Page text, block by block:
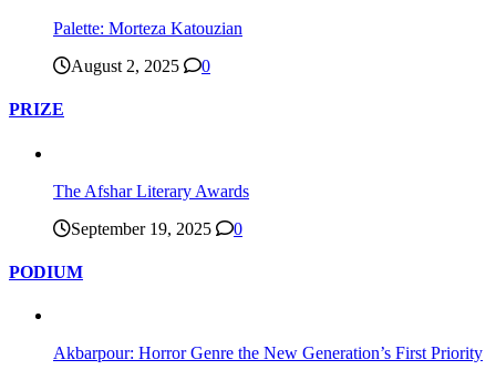
Palette: Morteza Katouzian
August 2, 2025
0
PRIZE
The Afshar Literary Awards
September 19, 2025
0
PODIUM
Akbarpour: Horror Genre the New Generation’s First Priority